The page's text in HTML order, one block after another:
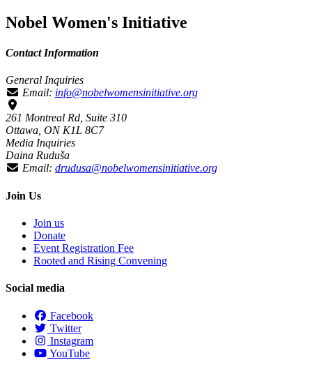
Nobel Women's Initiative
Contact Information
General Inquiries
Email: info@nobelwomensinitiative.org
261 Montreal Rd, Suite 310
Ottawa, ON K1L 8C7
Media Inquiries
Daina Ruduša
Email: drudusa@nobelwomensinitiative.org
Join Us
Join us
Donate
Event Registration Fee
Rooted and Rising Convening
Social media
Facebook
Twitter
Instagram
YouTube